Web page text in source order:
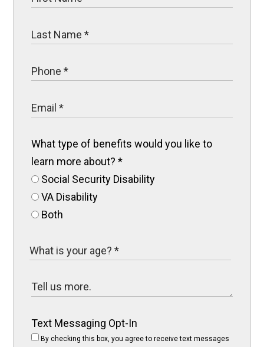
What type of benefits would you like to
learn more about?*
Social Security Disability
VA Disability
Both
Text Messaging Opt-In
By checking this box, you agree to receive text messages